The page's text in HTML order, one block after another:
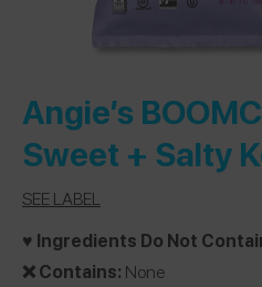
Angie’s
Sweet + Salty
SEE LABEL
♥️ Ingredients Do Not
❌ Contains: None